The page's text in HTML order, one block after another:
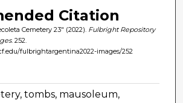
Citation
Cemetery 23" (2022). Fulbright Repository
. 252.
fulbrightargentina2022-images/252
tombs, mausoleum,